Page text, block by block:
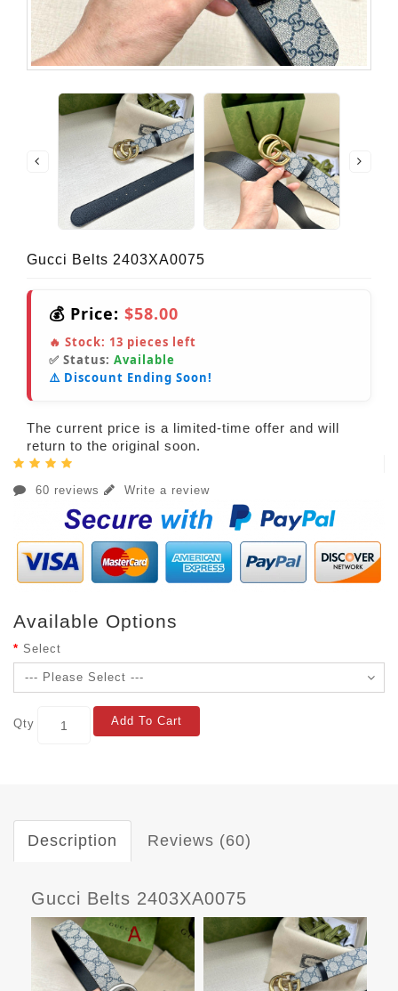
Gucci Belts 2403XA0075
💰 Price: $58.00
🔥 Stock: 13 pieces left
✅ Status: Available
⚠️ Discount Ending Soon!
The current price is a limited-time offer and will
return to the original soon.
60 reviews Write a review
Available Options
Select
Qty Add To Cart
Description Reviews (60)
Gucci Belts 2403XA0075